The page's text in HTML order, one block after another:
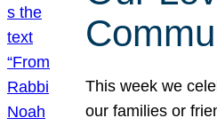
This week we
our families or